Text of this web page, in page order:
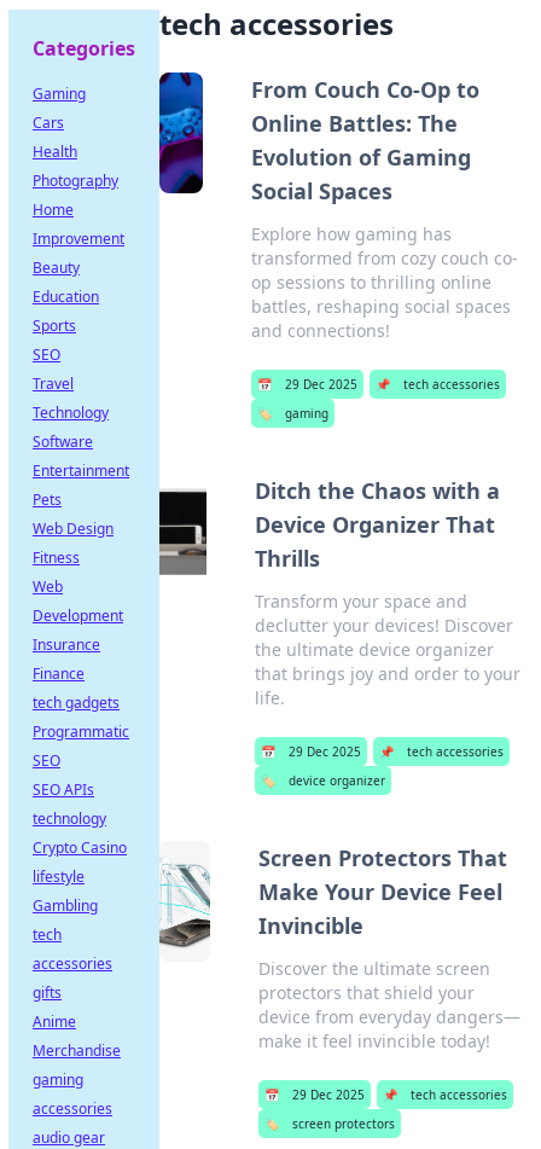
tech accessories
From Couch Co-Op to
Online Battles: The
Evolution of Gaming
Social Spaces
Explore how gaming has
transformed from cozy couch co-
op sessions to thrilling online
battles, reshaping social spaces
and connections!
📅 29 Dec 2025 📌
tech accessories
🏷️
gaming
Ditch the Chaos with a
Device Organizer That
Thrills
Transform your space and
declutter your devices! Discover
the ultimate device organizer
that brings joy and order to your
life.
📅 29 Dec 2025 📌
tech accessories
🏷️
device organizer
Screen Protectors That
Make Your Device Feel
Invincible
Discover the ultimate screen
protectors that shield your
device from everyday dangers—
make it feel invincible today!
📅 29 Dec 2025 📌
tech accessories
🏷️
screen protectors
Categories
Gaming
Cars
Health
Photography
Home
Improvement
Beauty
Education
Sports
SEO
Travel
Technology
Software
Entertainment
Pets
Web Design
Fitness
Web
Development
Insurance
Finance
tech gadgets
Programmatic
SEO
SEO APIs
technology
Crypto Casino
lifestyle
Gambling
tech
accessories
gifts
Anime
Merchandise
gaming
accessories
audio gear